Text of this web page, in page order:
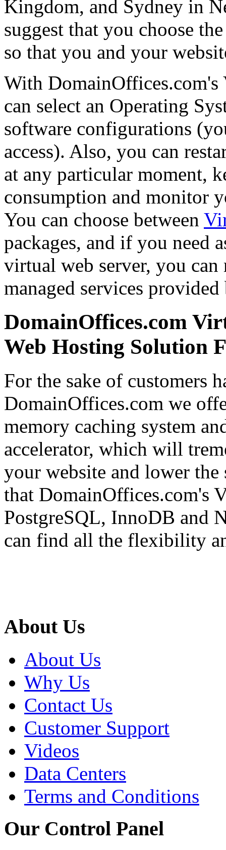
Kingdom, and Sydney in
suggest that you choose
so that you and your
With DomainOffices.com's
can select an Operating
software configurations
access). Also, you can
at any particular moment,
consumption and monitor
You can choose between
packages, and if you need
virtual web server, you
managed services provided
DomainOffices.com
Web Hosting Solution
For the sake of customers
DomainOffices.com we
memory caching system
accelerator, which will
your website and lower
that DomainOffices.com's
PostgreSQL, InnoDB and
can find all the flexibility
About Us
About Us
Why Us
Contact Us
Customer Support
Videos
Data Centers
Terms and Conditions
Our Control Panel